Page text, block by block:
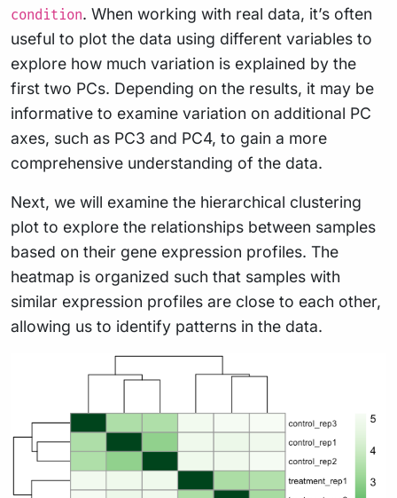
condition. When working with real data, it’s often
useful to plot the data using different variables to
explore how much variation is explained by the
first two PCs. Depending on the results, it may be
informative to examine variation on additional PC
axes, such as PC3 and PC4, to gain a more
comprehensive understanding of the data.
Next, we will examine the hierarchical clustering
plot to explore the relationships between samples
based on their gene expression profiles. The
heatmap is organized such that samples with
similar expression profiles are close to each other,
allowing us to identify patterns in the data.